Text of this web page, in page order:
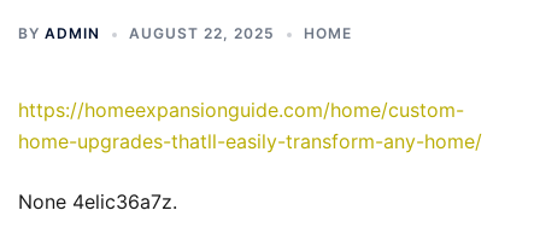
BY ADMIN AUGUST 22, 2025 HOME
https://homeexpansionguide.com/home/custom-
home-upgrades-thatll-easily-transform-any-home/
None 4elic36a7z.